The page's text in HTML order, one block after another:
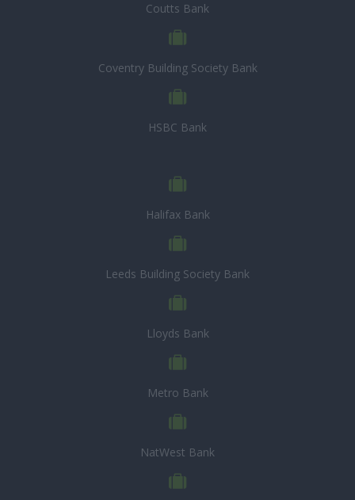
Coutts Bank
Coventry Building Society Bank
HSBC Bank
Halifax Bank
Leeds Building Society Bank
Lloyds Bank
Metro Bank
NatWest Bank